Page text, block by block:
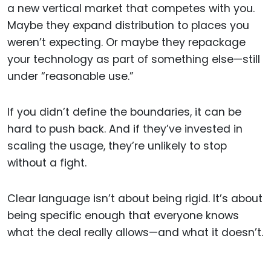
a new vertical market that competes with you.
Maybe they expand distribution to places you
weren’t expecting. Or maybe they repackage
your technology as part of something else—still
under “reasonable use.”
If you didn’t define the boundaries, it can be
hard to push back. And if they’ve invested in
scaling the usage, they’re unlikely to stop
without a fight.
Clear language isn’t about being rigid. It’s about
being specific enough that everyone knows
what the deal really allows—and what it doesn’t.